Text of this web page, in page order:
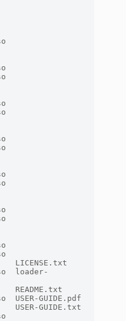
LICENSE.txt
loader-
README.txt
USER-GUIDE.pdf
USER-GUIDE.txt